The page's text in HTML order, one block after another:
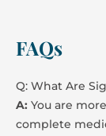
FAQs
Q: What Are
A: You are
complete